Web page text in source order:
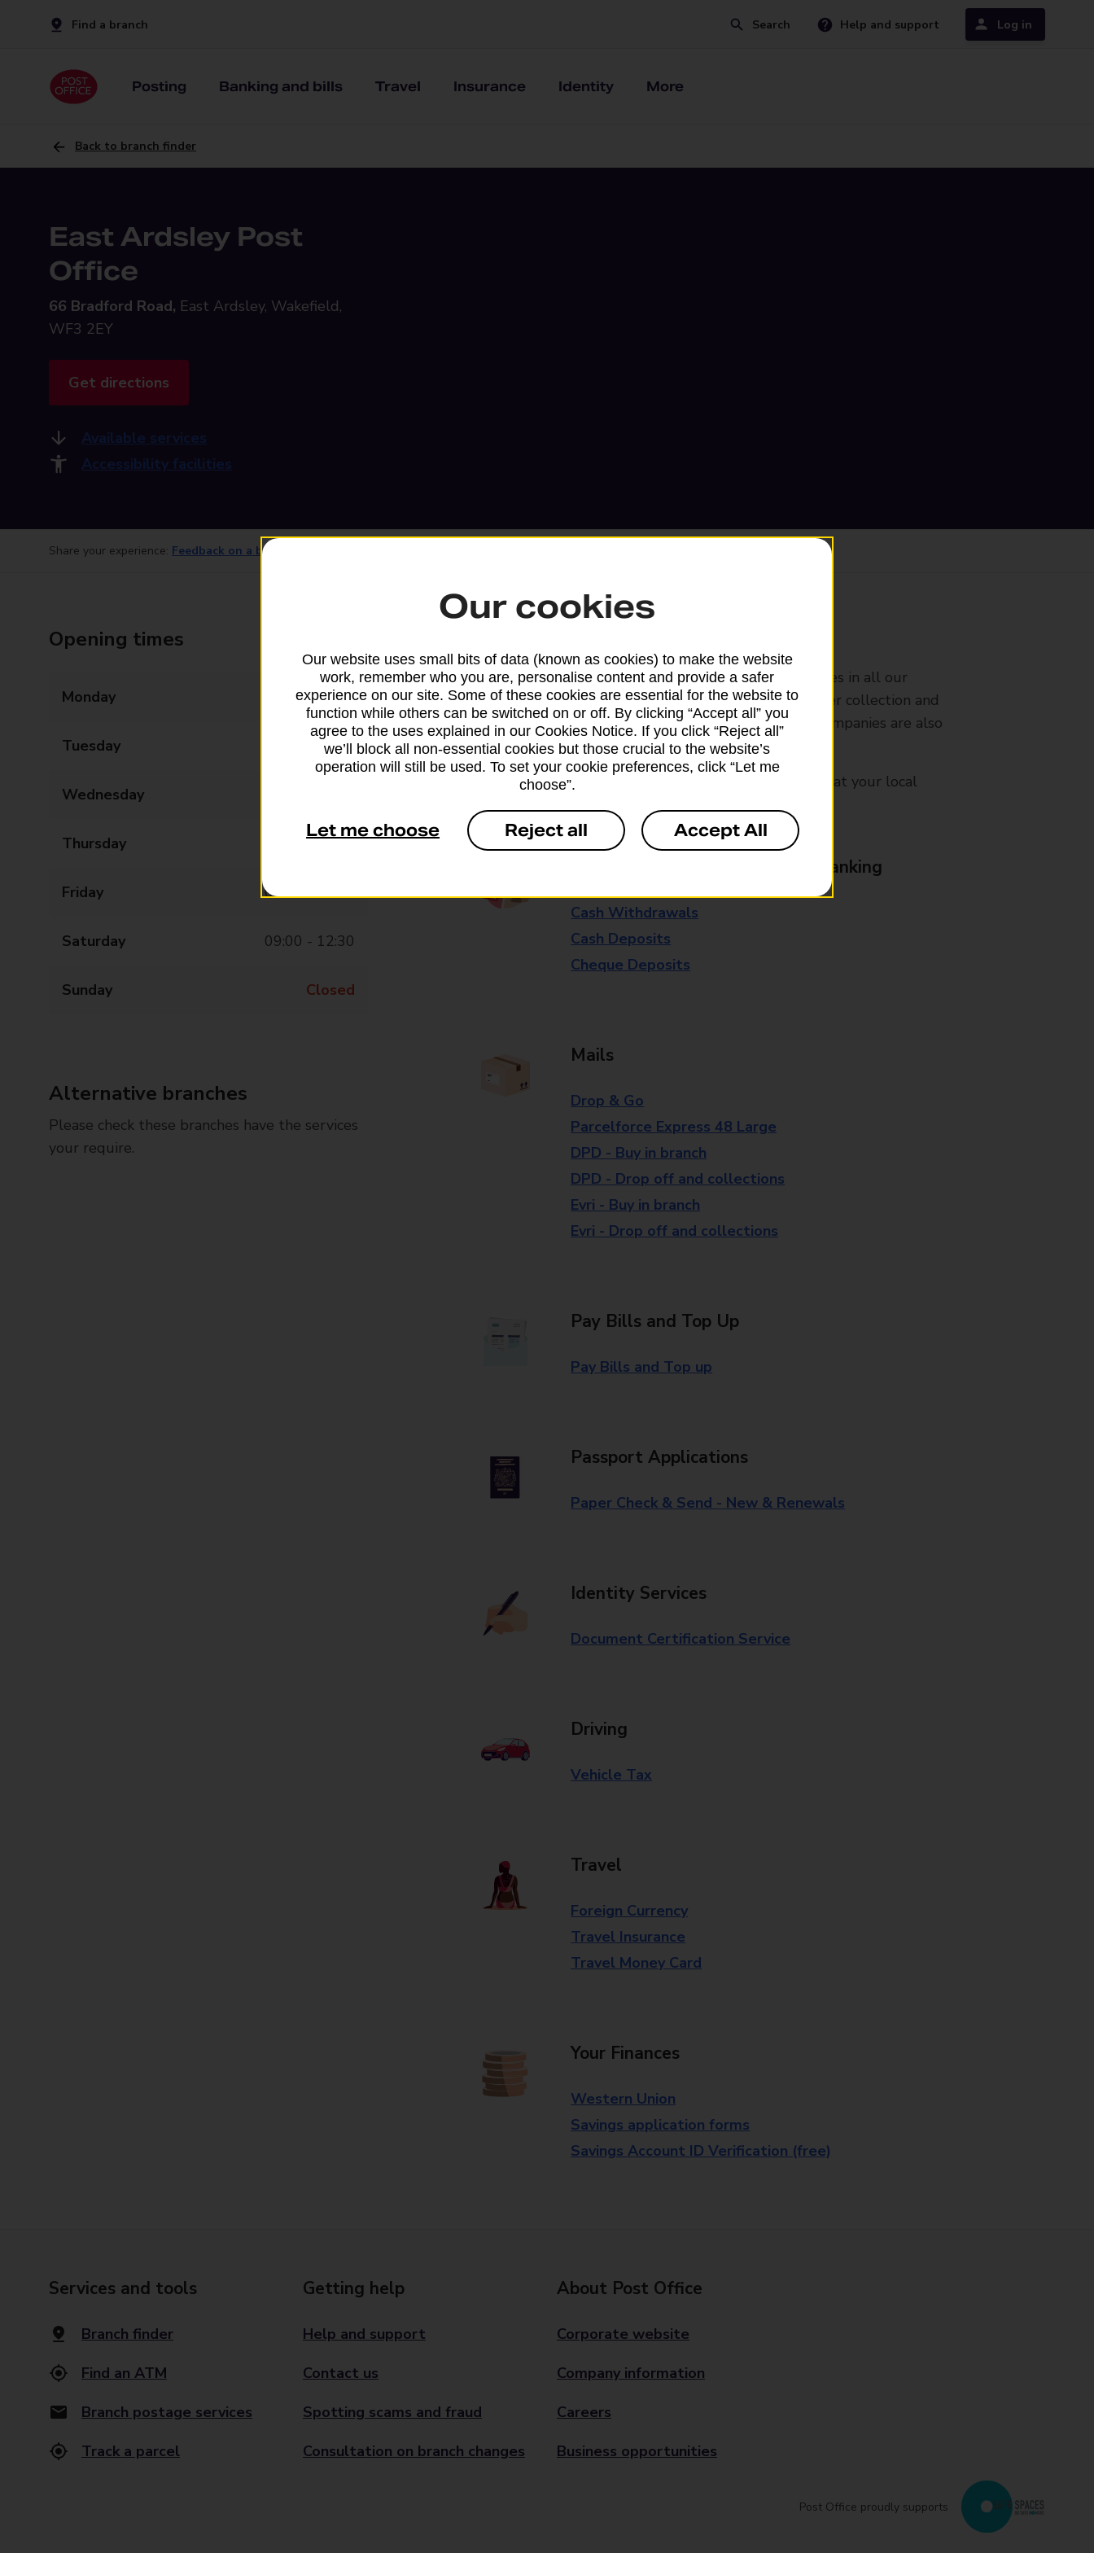
Find a branch Search Help and support Log in
Posting Banking and bills Travel Insurance Identity More
Back to branch finder
East Ardsley Post
Office
66 Bradford Road, East Ardsley, Wakefield,
WF3 2EY
Get directions
Available services
Accessibility facilities
Share your experience: Feedback on a branch
Opening times
Monday 09:00 - 17:30
Tuesday 09:00 - 17:30
Wednesday
Thursday 09:00 - 17:30
Friday 09:00 - 17:30
Saturday 09:00 - 12:30
Sunday Closed
Alternative branches
Please check these branches have the services
your require.
We sell Royal Mail and Parcelforce Worldwide services in all our
branches, except Banking Hubs and branches that offer collection and
drop-off services only. Postage services from other companies are also
available in selected branches
Some services operate at particular times, please ask at your local
Everyday Personal & Business Banking
Cash Withdrawals
Cash Deposits
Cheque Deposits
Mails
Drop & Go
Parcelforce Express 48 Large
DPD - Buy in branch
DPD - Drop off and collections
Evri - Buy in branch
Evri - Drop off and collections
Pay Bills and Top Up
Pay Bills and Top up
Passport Applications
Paper Check & Send - New & Renewals
Identity Services
Document Certification Service
Driving
Vehicle Tax
Travel
Foreign Currency
Travel Insurance
Travel Money Card
Your Finances
Western Union
Savings application forms
Savings Account ID Verification (free)
Services and tools
Branch finder
Find an ATM
Branch postage services
Track a parcel
Getting help
Help and support
Contact us
Spotting scams and fraud
Consultation on branch changes
About Post Office
Corporate website
Company information
Careers
Business opportunities
Post Office proudly supports
Our cookies
Our website uses small bits of data (known as cookies) to make the website
work, remember who you are, personalise content and provide a safer
experience on our site. Some of these cookies are essential for the website to
function while others can be switched on or off. By clicking “Accept all” you
agree to the uses explained in our Cookies Notice. If you click “Reject all”
we’ll block all non-essential cookies but those crucial to the website’s
operation will still be used. To set your cookie preferences, click “Let me
choose”.
Let me choose Reject all Accept All